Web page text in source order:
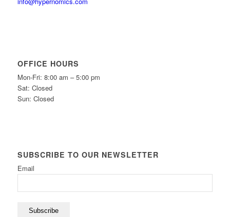
OFFICE HOURS
Mon-Fri: 8:00 am – 5:00 pm
Sat: Closed
Sun: Closed
SUBSCRIBE TO OUR NEWSLETTER
Email
Subscribe